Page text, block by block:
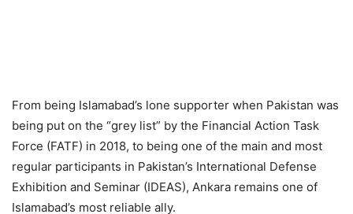
From being Islamabad’s lone supporter when Pakistan was
being put on the “grey list” by the Financial Action Task
Force (FATF) in 2018, to being one of the main and most
regular participants in Pakistan’s International Defense
Exhibition and Seminar (IDEAS), Ankara remains one of
Islamabad’s most reliable ally.